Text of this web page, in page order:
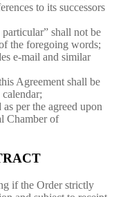
to its successors
shall not be
the foregoing words;
e-mail and similar
Agreement shall be
per the agreed upon
Chamber of
if the Order strictly